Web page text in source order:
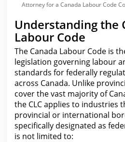
Attorney for a Canada Labour Code
Understanding the
Labour Code
The Canada Labour Code is
legislation governing labour
standards for federally
across Canada. Unlike
cover the vast majority of
the CLC applies to industries
provincial or international
specifically designated as
is not limited to: